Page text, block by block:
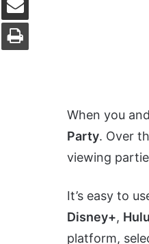
When you
Party. Over
viewing
It’s easy to
Disney+, Hulu
platform,
Print